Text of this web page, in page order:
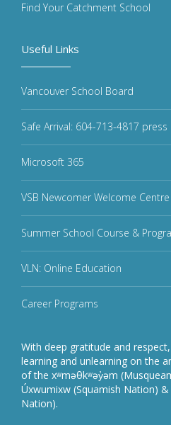
Useful Links
Vancouver School Board
Safe Arrival: 604-713-4817 press
Microsoft 365
VSB Newcomer Welcome Centre
Summer School Course &
VLN: Online Education
Career Programs
With deep gratitude and
learning and unlearning on the
of the xʷməθkʷəy̓əm
Úxwumixw (Squamish Nation)
Nation).
Find Your Catchment School